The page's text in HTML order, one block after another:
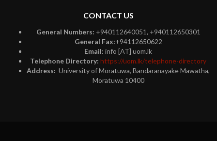
CONTACT US
General Numbers: +940112640051, +940112650301
General Fax:+94112650622
Email: info [AT] uom.lk
Telephone Directory: https://uom.lk/telephone-directory
Address: University of Moratuwa, Bandaranayake Mawatha,
Moratuwa 10400